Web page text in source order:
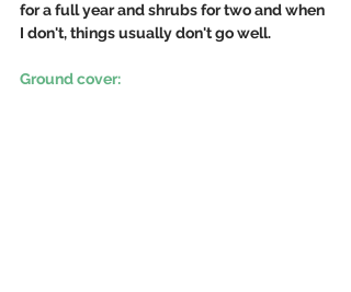
for a full year and shrubs for two and when
I don't, things usually don't go well.
Ground cover: